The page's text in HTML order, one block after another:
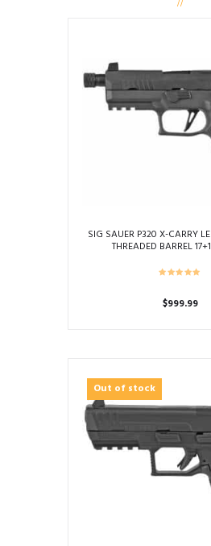
SIG SAUER P320 X-CARRY
THREADED BARREL
$999.99
Out of stock